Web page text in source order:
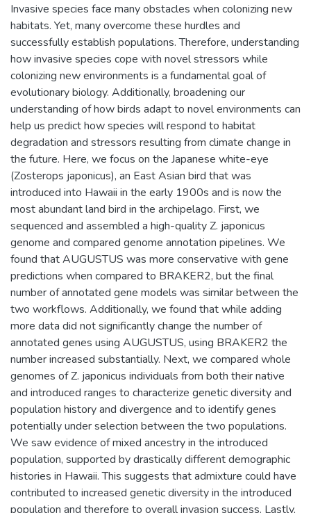
Invasive species face many obstacles when colonizing new
habitats. Yet, many overcome these hurdles and
successfully establish populations. Therefore, understanding
how invasive species cope with novel stressors while
colonizing new environments is a fundamental goal of
evolutionary biology. Additionally, broadening our
understanding of how birds adapt to novel environments can
help us predict how species will respond to habitat
degradation and stressors resulting from climate change in
the future. Here, we focus on the Japanese white-eye
(Zosterops japonicus), an East Asian bird that was
introduced into Hawaii in the early 1900s and is now the
most abundant land bird in the archipelago. First, we
sequenced and assembled a high-quality Z. japonicus
genome and compared genome annotation pipelines. We
found that AUGUSTUS was more conservative with gene
predictions when compared to BRAKER2, but the final
number of annotated gene models was similar between the
two workflows. Additionally, we found that while adding
more data did not significantly change the number of
annotated genes using AUGUSTUS, using BRAKER2 the
number increased substantially. Next, we compared whole
genomes of Z. japonicus individuals from both their native
and introduced ranges to characterize genetic diversity and
population history and divergence and to identify genes
potentially under selection between the two populations.
We saw evidence of mixed ancestry in the introduced
population, supported by drastically different demographic
histories in Hawaii. This suggests that admixture could have
contributed to increased genetic diversity in the introduced
population and therefore to overall invasion success. Lastly,